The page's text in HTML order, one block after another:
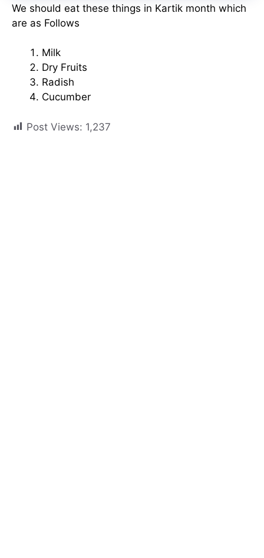
We should eat these things in Kartik month which
are as Follows
Milk
Dry Fruits
Radish
Cucumber
Post Views: 1,237